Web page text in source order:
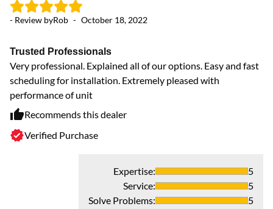
- Review byRob - October 18, 2022
Trusted Professionals
Very professional. Explained all of our options. Easy and fast
scheduling for installation. Extremely pleased with
performance of unit
Recommends this dealer
Verified Purchase
Expertise:
5
Service:
5
Solve Problems: 5